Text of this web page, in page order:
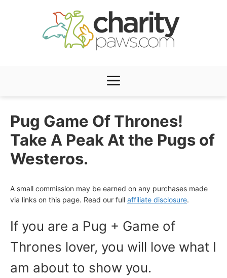
Menu
Pug Game Of Thrones!
Take A Peak At the Pugs of
Westeros.
A small commission may be earned on any purchases made
via links on this page. Read our full affiliate disclosure.
If you are a Pug + Game of
Thrones lover, you will love what I
am about to show you.